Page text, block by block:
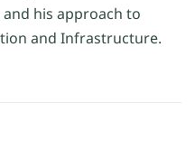
his approach to
and Infrastructure.